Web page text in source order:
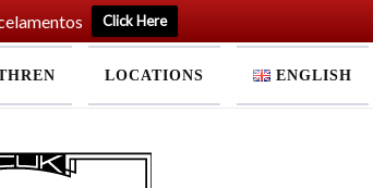
Click Here
LOCATIONS ENGLISH